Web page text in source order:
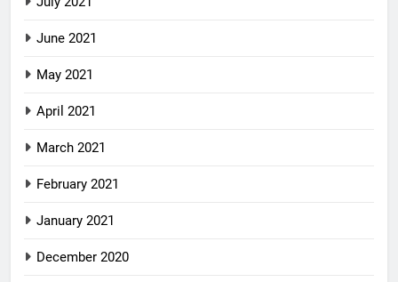
June 2021
May 2021
April 2021
March 2021
February 2021
January 2021
December 2020